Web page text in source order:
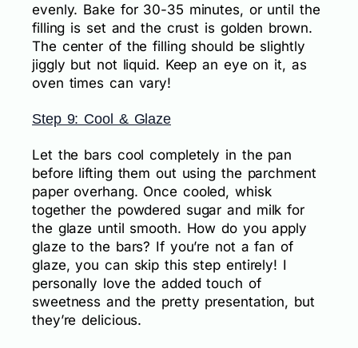
evenly. Bake for 30-35 minutes, or until the
filling is set and the crust is golden brown.
The center of the filling should be slightly
jiggly but not liquid. Keep an eye on it, as
oven times can vary!
Step 9: Cool & Glaze
Let the bars cool completely in the pan
before lifting them out using the parchment
paper overhang. Once cooled, whisk
together the powdered sugar and milk for
the glaze until smooth. How do you apply
glaze to the bars? If you’re not a fan of
glaze, you can skip this step entirely! I
personally love the added touch of
sweetness and the pretty presentation, but
they’re delicious.